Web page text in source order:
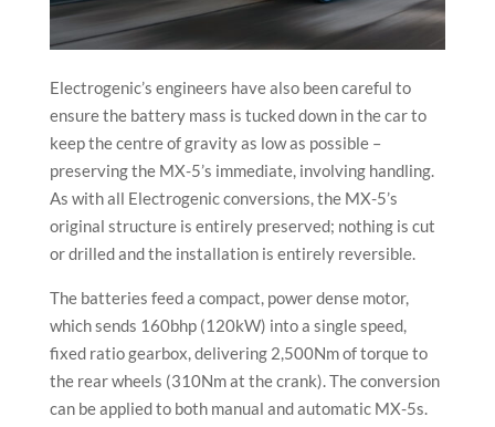
Electrogenic’s engineers have also been careful to
ensure the battery mass is tucked down in the car to
keep the centre of gravity as low as possible –
preserving the MX-5’s immediate, involving handling.
As with all Electrogenic conversions, the MX-5’s
original structure is entirely preserved; nothing is cut
or drilled and the installation is entirely reversible.
The batteries feed a compact, power dense motor,
which sends 160bhp (120kW) into a single speed,
fixed ratio gearbox, delivering 2,500Nm of torque to
the rear wheels (310Nm at the crank). The conversion
can be applied to both manual and automatic MX-5s.